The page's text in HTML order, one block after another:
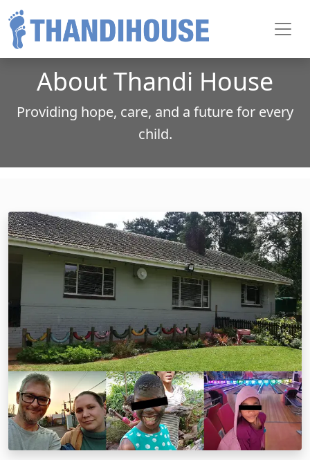
About Thandi House
Providing hope, care, and a future for every
child.